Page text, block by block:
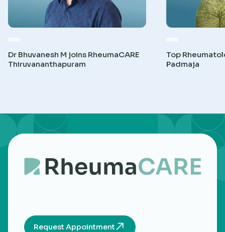
Dr Bhuvanesh M joins RheumaCARE
Thiruvananthapuram
Top
Padmaja
Request Appointment